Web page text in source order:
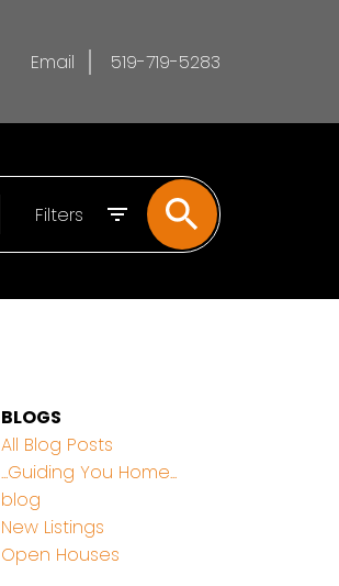
Email 519-719-5283
Filters
BLOGS
All Blog Posts
...Guiding You Home...
blog
New Listings
Open Houses